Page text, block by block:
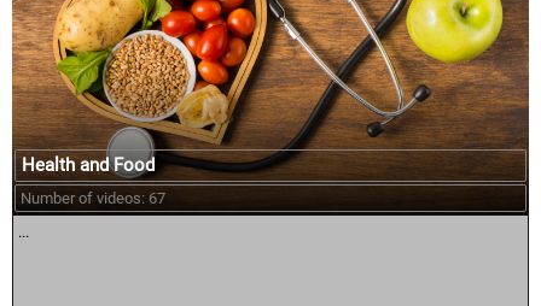
Health and Food
Number of videos: 67
...